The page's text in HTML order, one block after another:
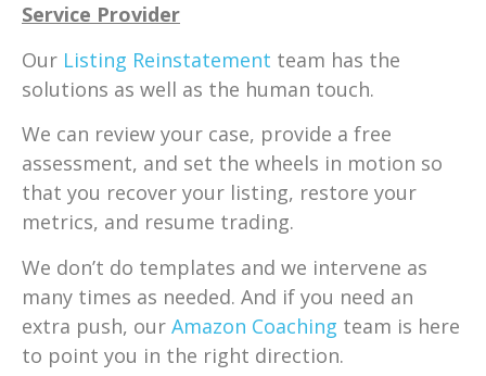
Service Provider
Our Listing Reinstatement team has the
solutions as well as the human touch.
We can review your case, provide a free
assessment, and set the wheels in motion so
that you recover your listing, restore your
metrics, and resume trading.
We don’t do templates and we intervene as
many times as needed. And if you need an
extra push, our Amazon Coaching team is here
to point you in the right direction.